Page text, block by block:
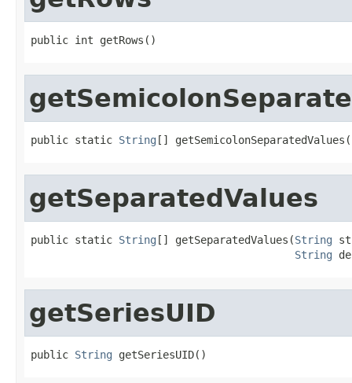
public int getRows()
public static String [] getSemicolonSeparatedValues(
getSeparatedValues
public static String [] getSeparatedValues(String
String
getSeriesUID
public String getSeriesUID()